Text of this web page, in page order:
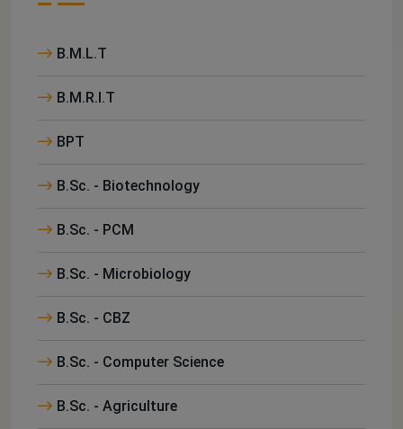
B.M.L.T
B.M.R.I.T
BPT
B.Sc. - Biotechnology
B.Sc. - PCM
B.Sc. - Microbiology
B.Sc. - CBZ
B.Sc. - Computer Science
B.Sc. - Agriculture